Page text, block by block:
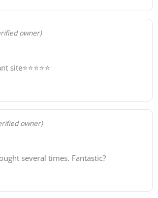
owner)
site⭐️⭐️⭐️⭐️⭐️
owner)
several times. Fantastic?